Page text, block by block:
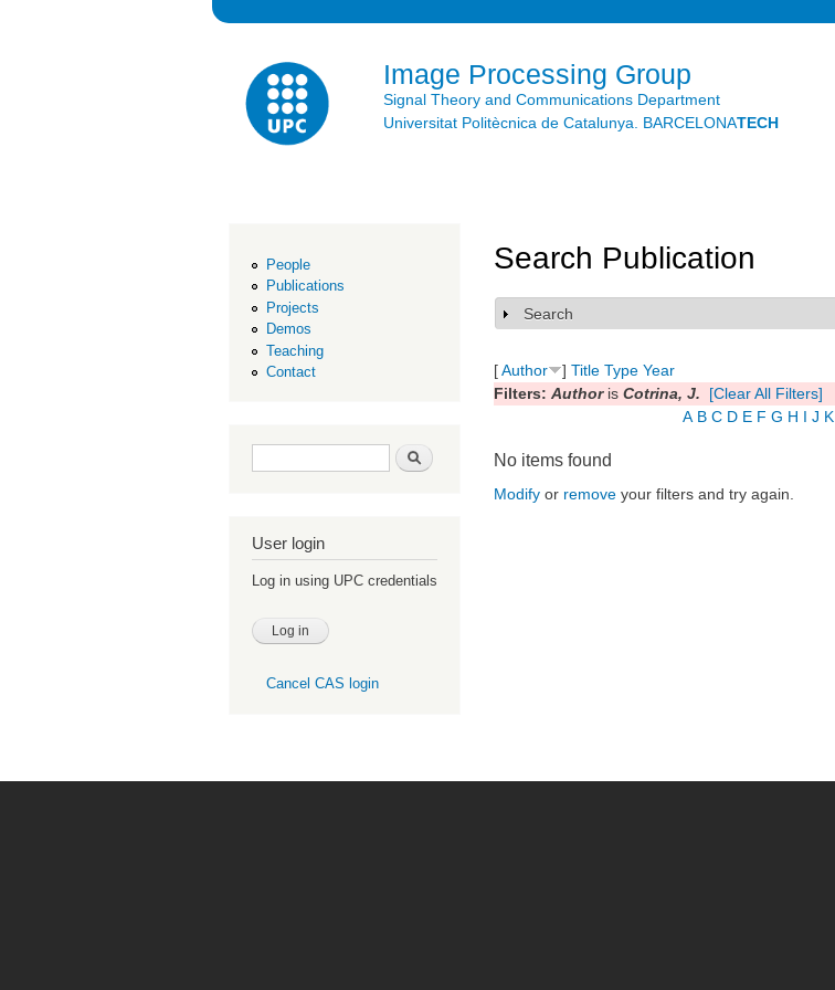
Image Processing Group
Signal Theory and Communications Department
Universitat Politècnica de Catalunya. BARCELONATECH
People
Publications
Projects
Demos
Teaching
Contact
Search form Search
User login
Log in using UPC credentials
Cancel CAS login
Search Publication
Show
Search
[Author ] Title Type Year
Filters: Authoris Cotrina, J.
[Clear All Filters]
A B C D E F G H I J K
No items found
Modify or remove your filters and try again.